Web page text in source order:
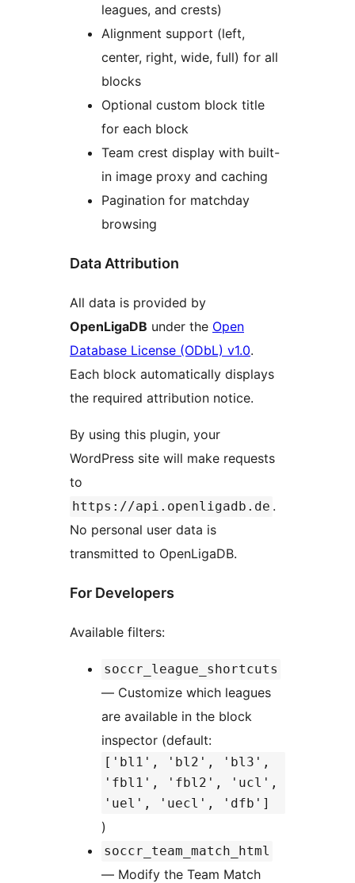
leagues, and crests)
Alignment support (left,
center, right, wide, full) for all
blocks
Optional custom block title
for each block
Team crest display with built-
in image proxy and caching
Pagination for matchday
browsing
Data Attribution
All data is provided by
OpenLigaDB under the Open
Database License (ODbL) v1.0.
Each block automatically displays
the required attribution notice.
By using this plugin, your
WordPress site will make requests
to
https://api.openligadb.de .
No personal user data is
transmitted to OpenLigaDB.
For Developers
Available filters:
soccr_league_shortcuts
— Customize which leagues
are available in the block
inspector (default:
['bl1', 'bl2', 'bl3',
'fbl1', 'fbl2', 'ucl',
'uel', 'uecl', 'dfb']
)
soccr_team_match_html
— Modify the Team Match